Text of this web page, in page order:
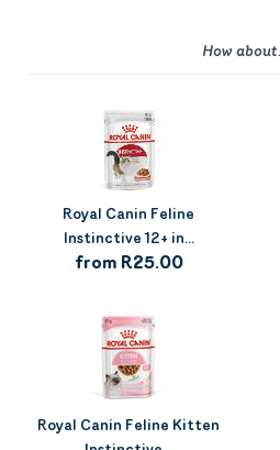
How
Royal Canin Feline
Instinctive 12+ in...
from R25.00
Royal Canin Feline Kitten